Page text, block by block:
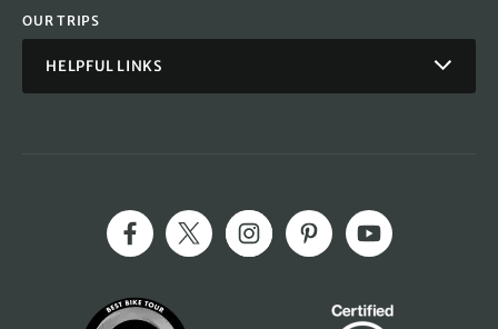
OUR TRIPS
HELPFUL LINKS